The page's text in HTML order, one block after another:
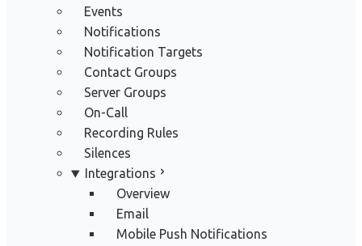
Events
Notifications
Notification Targets
Contact Groups
Server Groups
On-Call
Recording Rules
Silences
Integrations
Overview
Email
Mobile Push Notifications